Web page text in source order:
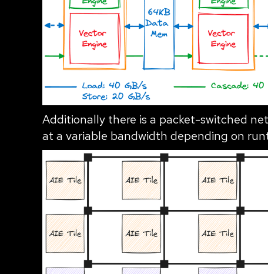
Additionally there is a packet-switched
at a variable bandwidth depending on